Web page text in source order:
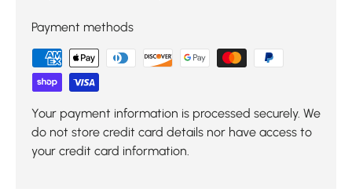
Payment methods
Your payment information is processed securely. We
do not store credit card details nor have access to
your credit card information.